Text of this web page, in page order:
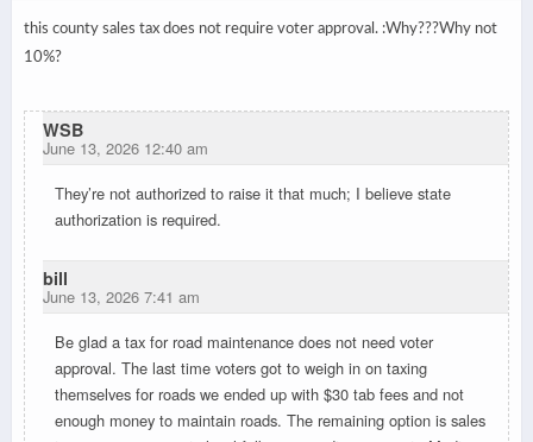
this county sales tax does not require voter approval. :Why???Why not
10%?
WSB
June 13, 2026 12:40 am
They’re not authorized to raise it that much; I believe state
authorization is required.
bill
June 13, 2026 7:41 am
Be glad a tax for road maintenance does not need voter
approval. The last time voters got to weigh in on taxing
themselves for roads we ended up with $30 tab fees and not
enough money to maintain roads. The remaining option is sales